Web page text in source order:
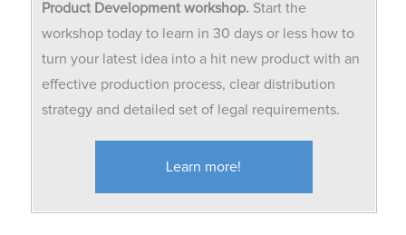
Product Development workshop. Start the
workshop today to learn in 30 days or less how to
turn your latest idea into a hit new product with an
effective production process, clear distribution
strategy and detailed set of legal requirements.
Learn more!